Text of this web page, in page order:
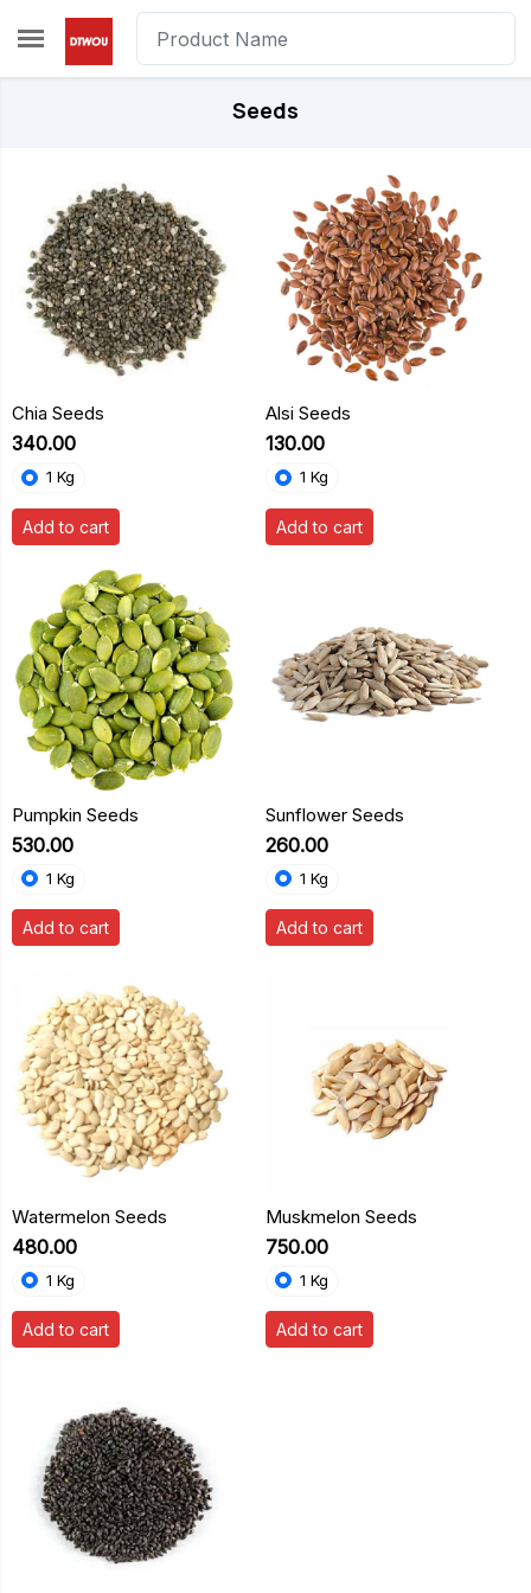
Skip to main content
Seeds
Chia Seeds
₹340.00
1 Kg
Add to cart
Alsi Seeds
₹130.00
1 Kg
Add to cart
Pumpkin Seeds
₹530.00
1 Kg
Add to cart
Sunflower Seeds
₹260.00
1 Kg
Add to cart
Watermelon Seeds
₹480.00
1 Kg
Add to cart
Muskmelon Seeds
₹750.00
1 Kg
Add to cart